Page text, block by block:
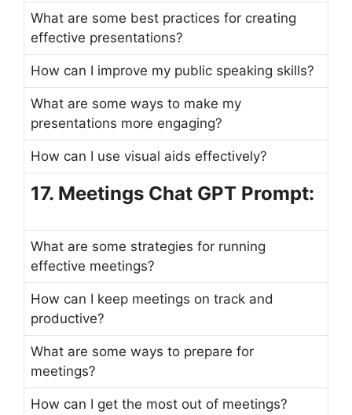
What are some best practices for creating
effective presentations?
How can I improve my public speaking skills?
What are some ways to make my
presentations more engaging?
How can I use visual aids effectively?
17. Meetings Chat GPT Prompt:
What are some strategies for running
effective meetings?
How can I keep meetings on track and
productive?
What are some ways to prepare for
meetings?
How can I get the most out of meetings?